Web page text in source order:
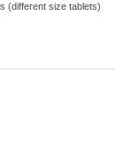
(different size tablets)